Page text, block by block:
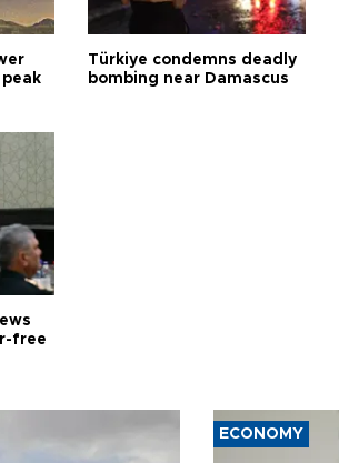
Türkiye condemns deadly
bombing near Damascus
free
ECONOMY